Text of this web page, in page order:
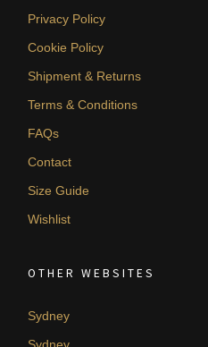
Privacy Policy
Cookie Policy
Shipment & Returns
Terms & Conditions
FAQs
Contact
Size Guide
Wishlist
OTHER WEBSITES
Sydney
Sydney